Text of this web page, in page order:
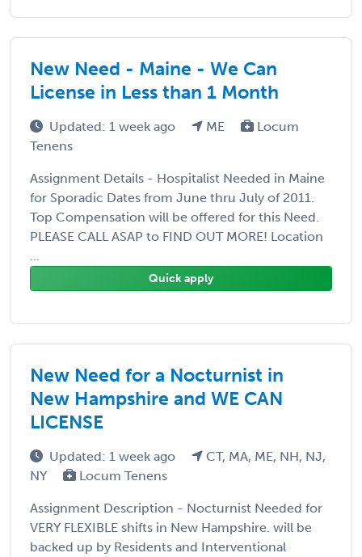
New Need - Maine - We Can
License in Less than 1 Month
Updated: 1 week ago ME
Locum
Tenens
Assignment Details - Hospitalist Needed in Maine
for Sporadic Dates from June thru July of 2011.
Top Compensation will be offered for this Need.
PLEASE CALL ASAP to FIND OUT MORE! Location
...
Quick apply
New Need for a Nocturnist in
New Hampshire and WE CAN
LICENSE
Updated: 1 week ago
CT, MA, ME, NH, NJ,
NY
Locum Tenens
Assignment Description - Nocturnist Needed for
VERY FLEXIBLE shifts in New Hampshire. will be
backed up by Residents and Interventional